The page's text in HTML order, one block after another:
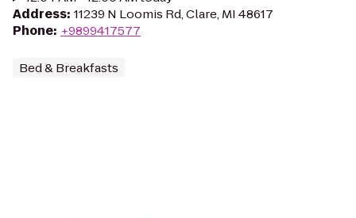
Address: 11239 N Loomis Rd, Clare, MI 48617
Phone: +9899417577
Bed & Breakfasts